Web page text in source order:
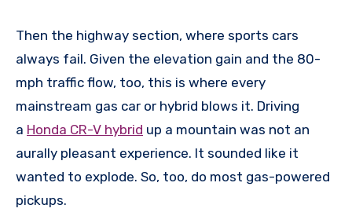
Then the highway section, where sports cars
always fail. Given the elevation gain and the 80-
mph traffic flow, too, this is where every
mainstream gas car or hybrid blows it. Driving
a Honda CR-V hybrid up a mountain was not an
aurally pleasant experience. It sounded like it
wanted to explode. So, too, do most gas-powered
pickups.